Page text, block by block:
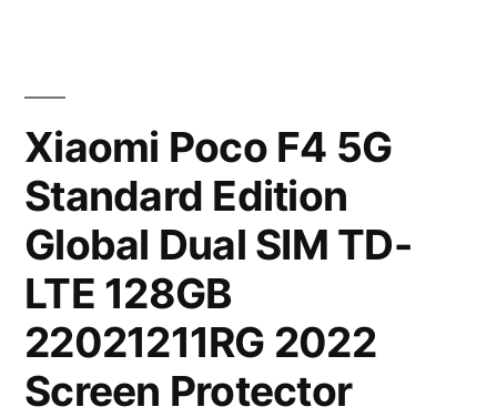
Xiaomi Poco F4 5G
Standard Edition
Global Dual SIM TD-
LTE 128GB
22021211RG 2022
Screen Protector